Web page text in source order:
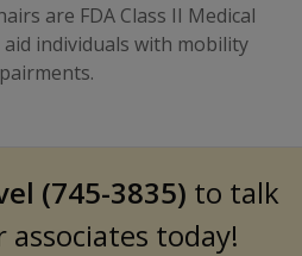
are FDA Class II Medical
aid individuals with mobility
(745-3835) to talk
today!